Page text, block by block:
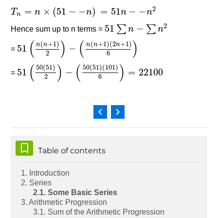
Tn = n × (51 − −n) = 51n − −n2
Tn n× (51−−n)=51n −−n2
Hence sum up to n terms = 51 ∑ n − ∑ n2
51∑n − ∑n2
= 51 ( n(n+1)
2
) − ( n(n+1)(2n+1)
6
)
51( n n+1)2)− (n (n +1 )(2n+1)6)
= 51 ( 50(51)
2
) − ( 50(51)(101)
6
) = 22100
51( 50(51)2) − 50 51)(101)6)=22100
Skip Table of contents
Table of contents
1. Introduction
2. Series
2.1. Some Basic Series
3. Arithmetic Progression
3.1. Sum of the Arithmetic Progression